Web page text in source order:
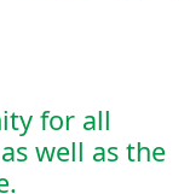
for all
well as the